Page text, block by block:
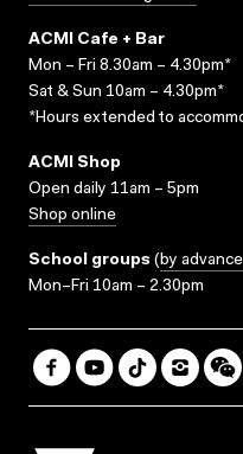
ACMI Cafe + Bar
Mon – Fri 8.30am – 4.30pm*
Sat & Sun 10am – 4.30pm*
*Hours extended to
ACMI Shop
Open daily 11am – 5pm
Shop online
School groups (by
Mon–Fri 10am – 2.30pm